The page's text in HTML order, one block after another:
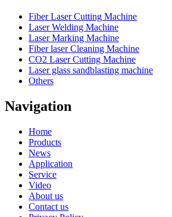
Fiber Laser Cutting Machine
Laser Welding Machine
Laser Marking Machine
Fiber laser Cleaning Machine
CO2 Laser Cutting Machine
Laser glass sandblasting machine
Others
Navigation
Home
Products
News
Application
Service
Video
About us
Contact us